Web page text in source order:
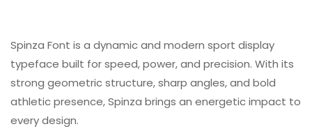
Spinza Font is a dynamic and modern sport display
typeface built for speed, power, and precision. With its
strong geometric structure, sharp angles, and bold
athletic presence, Spinza brings an energetic impact to
every design.